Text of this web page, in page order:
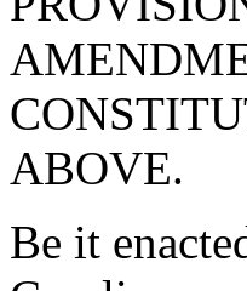
ABOVE.
Be it